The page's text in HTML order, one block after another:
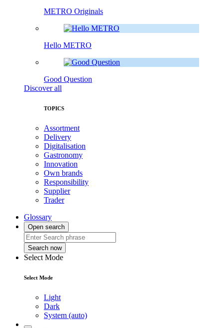
METRO Originals
Hello METRO
Good Question
Discover all
TOPICS
Assortment
Delivery
Digitalisation
Gastronomy
Innovation
Own brands
Responsibility
Supplier
Trader
Glossary
Open search
Search now
Select Mode
Select Mode
Light
Dark
System (auto)